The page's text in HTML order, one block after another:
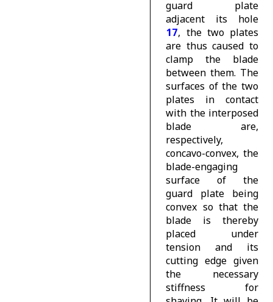
guard plate
adjacent its hole
17, the two plates
are thus caused to
clamp the blade
between them. The
surfaces of the two
plates in contact
with the interposed
blade are,
respectively,
concavo-convex, the
blade-engaging
surface of the
guard plate being
convex so that the
blade is thereby
placed under
tension and its
cutting edge given
the necessary
stiffness for